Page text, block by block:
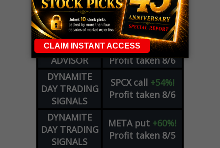
WEEKLY
OPTIONS
COUNTDOWN
ZM call+146%!
Profit taken 8/7
OPTION
ADVISOR
GEcall
+101%!
Profit taken 8/6
DYNAMITE
DAY TRADING
SIGNALS
SPCX call +54%!
Profit taken 8/6
DYNAMITE
DAY TRADING
SIGNALS
META put +60%!
Profit taken 8/5